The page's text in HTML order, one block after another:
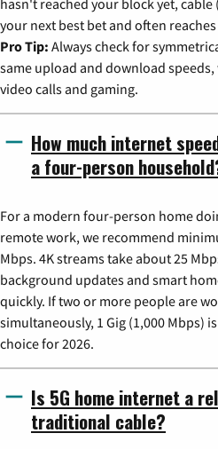
hasn't reached your block yet,
your next best bet and often
Pro Tip: Always check for
same upload and download
video calls and gaming.
How much internet
a four-person
For a modern four-person home
remote work, we recommend
Mbps. 4K streams take about 25
background updates and smart
quickly. If two or more people are
simultaneously, 1 Gig (1,000 Mbps)
choice for 2026.
Is 5G home internet a
traditional cable?